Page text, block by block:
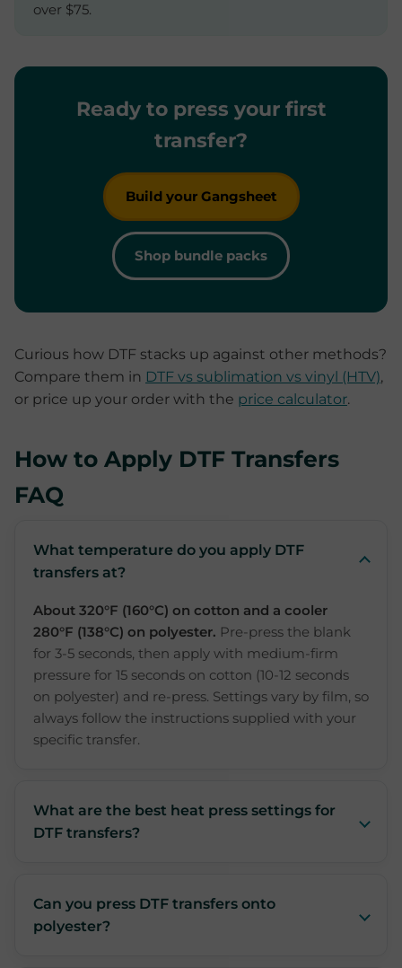
over $75.
Ready to press your first
transfer?
Build your Gangsheet
Shop bundle packs
Curious how DTF stacks up against other methods?
Compare them in DTF vs sublimation vs vinyl (HTV),
or price up your order with the price calculator.
How to Apply DTF Transfers
FAQ
What temperature do you apply DTF
transfers at?
About 320°F (160°C) on cotton and a cooler
280°F (138°C) on polyester. Pre-press the blank
for 3-5 seconds, then apply with medium-firm
pressure for 15 seconds on cotton (10-12 seconds
on polyester) and re-press. Settings vary by film, so
always follow the instructions supplied with your
specific transfer.
What are the best heat press settings for
DTF transfers?
Can you press DTF transfers onto
polyester?